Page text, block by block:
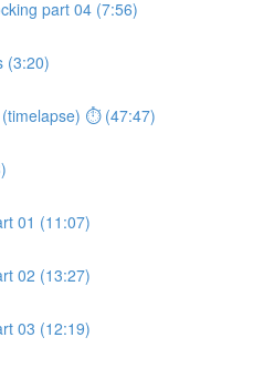
part 04 (7:56)
(3:20)
⏱ (47:47)
01 (11:07)
02 (13:27)
03 (12:19)